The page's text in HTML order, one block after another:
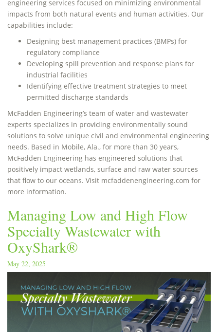
engineering services focused on minimizing environmental
impacts from both natural events and human activities. Our
capabilities include:
Designing best management practices (BMPs) for
regulatory compliance
Developing spill prevention and response plans for
industrial facilities
Identifying effective treatment strategies to meet
permitted discharge standards
McFadden Engineering’s team of water and wastewater
experts specializes in providing environmentally sound
solutions to solve unique civil and environmental engineering
needs. Based in Mobile, Ala., for more than 30 years,
McFadden Engineering has engineered solutions that
positively impact wetlands, surface and raw water sources
that flow to our oceans. Visit mcfaddenengineering.com for
more information.
Managing Low and High Flow
Specialty Wastewater with
OxyShark®
May 22, 2025